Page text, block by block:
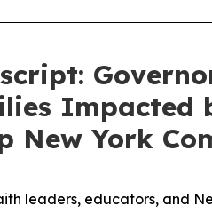
Impacted
New York
leaders, educators, and